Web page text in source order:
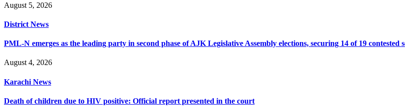
August 5, 2026
District News
PML-N emerges as the leading party in second phase of AJK Legislative Assembly elections, securing 14 of 19 contested
August 4, 2026
Karachi News
Death of children due to HIV positive: Official report presented in the court